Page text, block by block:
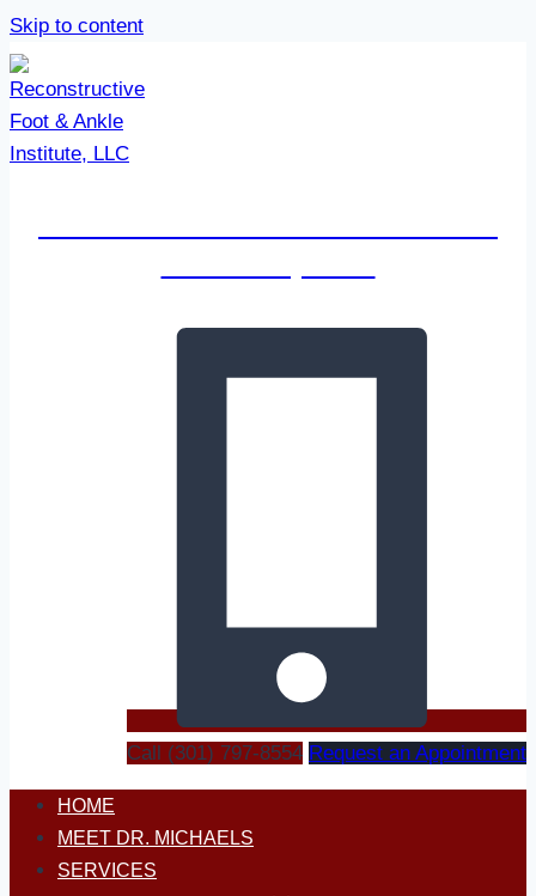
Skip to content
Call (301) 797-8554 Request an Appointment
HOME
MEET DR. MICHAELS
SERVICES